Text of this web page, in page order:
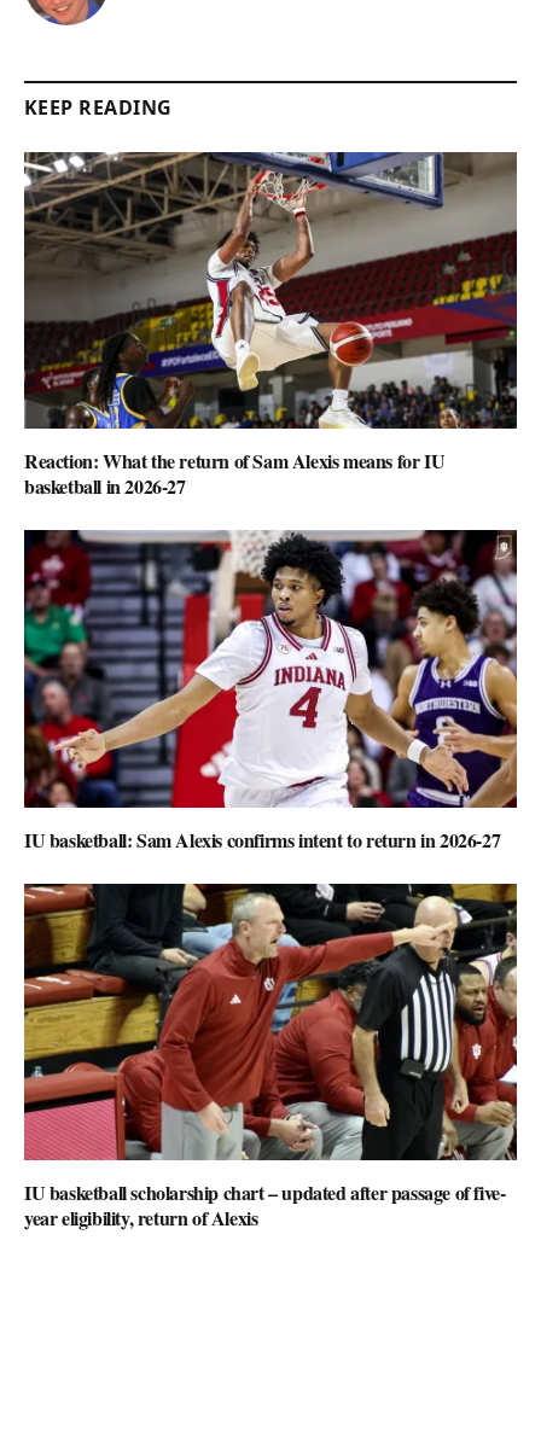
KEEP READING
Reaction: What the return of Sam Alexis means for IU
basketball in 2026-27
IU basketball: Sam Alexis confirms intent to return in 2026-27
IU basketball scholarship chart – updated after passage of five-
year eligibility, return of Alexis